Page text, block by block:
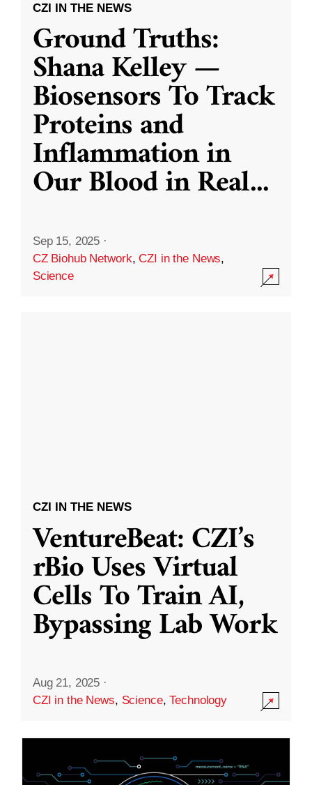
CZI IN THE NEWS
Ground Truths:
Shana Kelley —
Biosensors To Track
Proteins and
Inflammation in
Our Blood in Real...
Sep 15, 2025 ·
CZ Biohub Network,CZI in the News,
Science
CZI IN THE NEWS
VentureBeat: CZI’s
rBio Uses Virtual
Cells To Train AI,
Bypassing Lab Work
Aug 21, 2025 ·
CZI in the News, Science,Technology